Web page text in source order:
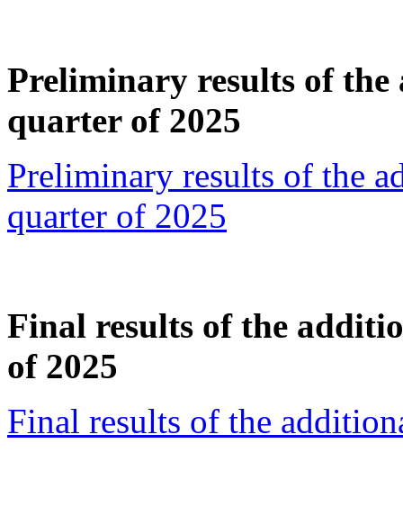
Preliminary results of
quarter of 2025
Preliminary results of the
quarter of 2025
Final results of the
of 2025
Final results of the